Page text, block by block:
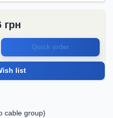
грн
Quick order
list
cable group)